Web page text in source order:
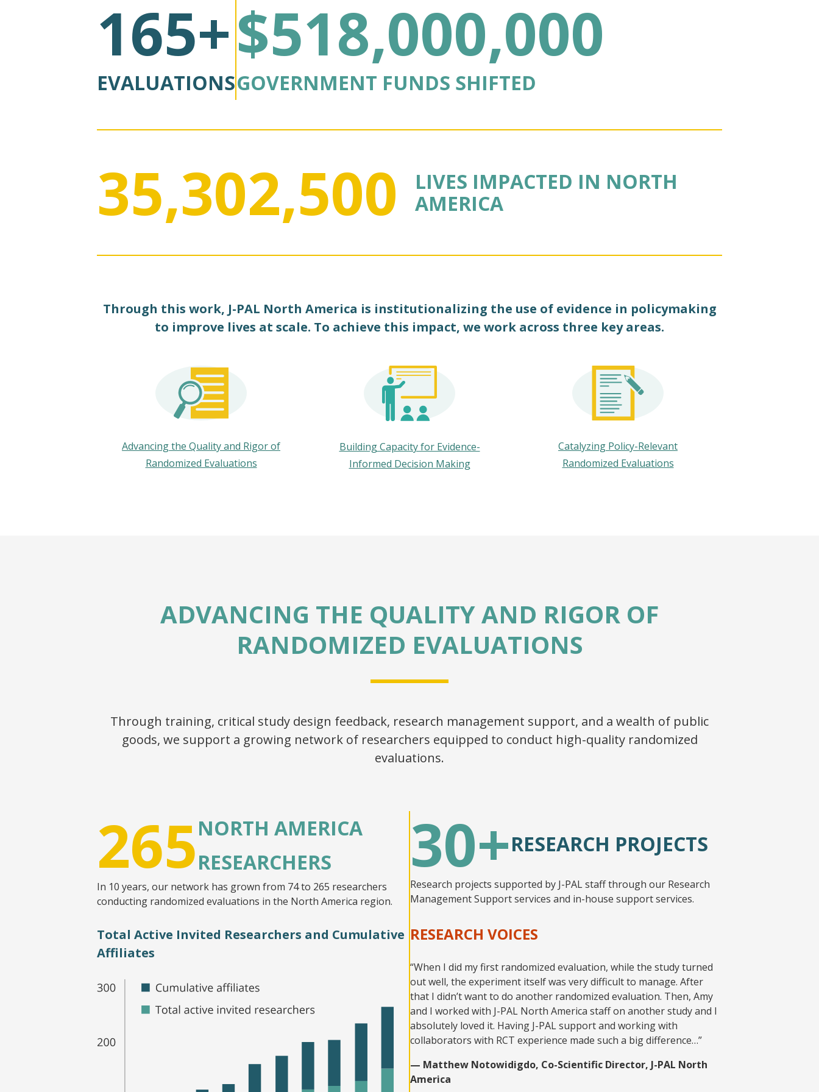
165+
EVALUATIONS
$518,000,000
GOVERNMENT FUNDS SHIFTED
35,302,500
LIVES IMPACTED IN NORTH
AMERICA
Through this work, J-PAL North America is institutionalizing the use of evidence in policymaking
to improve lives at scale. To achieve this impact, we work across three key areas.
Advancing the Quality and Rigor of
Randomized Evaluations
Building Capacity for Evidence-
Informed Decision Making
Catalyzing Policy-Relevant
Randomized Evaluations
ADVANCING THE QUALITY AND RIGOR OF
RANDOMIZED EVALUATIONS
Through training, critical study design feedback, research management support, and a wealth of public
goods, we support a growing network of researchers equipped to conduct high-quality randomized
evaluations.
265NORTH AMERICA
RESEARCHERS
In 10 years, our network has grown from 74 to 265 researchers
conducting randomized evaluations in the North America region.
Total Active Invited Researchers and Cumulative
Affiliates
30+RESEARCH PROJECTS
Research projects supported by J-PAL staff through our Research
Management Support services and in-house support services.
RESEARCH VOICES
“When I did my first randomized evaluation, while the study turned
out well, the experiment itself was very difficult to manage. After
that I didn’t want to do another randomized evaluation. Then, Amy
and I worked with J-PAL North America staff on another study and I
absolutely loved it. Having J-PAL support and working with
collaborators with RCT experience made such a big difference…”
— Matthew Notowidigdo, Co-Scientific Director, J-PAL North
America